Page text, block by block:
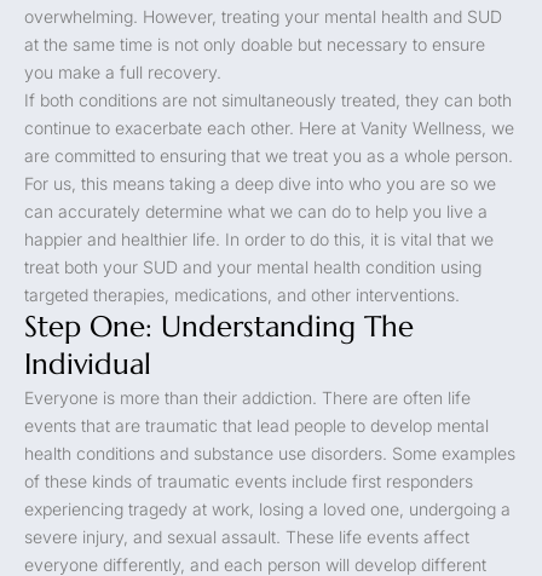
overwhelming. However, treating your mental health and SUD
at the same time is not only doable but necessary to ensure
you make a full recovery.
If both conditions are not simultaneously treated, they can both
continue to exacerbate each other. Here at Vanity Wellness, we
are committed to ensuring that we treat you as a whole person.
For us, this means taking a deep dive into who you are so we
can accurately determine what we can do to help you live a
happier and healthier life. In order to do this, it is vital that we
treat both your SUD and your mental health condition using
targeted therapies, medications, and other interventions.
Step One: Understanding The
Individual
Everyone is more than their addiction. There are often life
events that are traumatic that lead people to develop mental
health conditions and substance use disorders. Some examples
of these kinds of traumatic events include first responders
experiencing tragedy at work, losing a loved one, undergoing a
severe injury, and sexual assault. These life events affect
everyone differently, and each person will develop different